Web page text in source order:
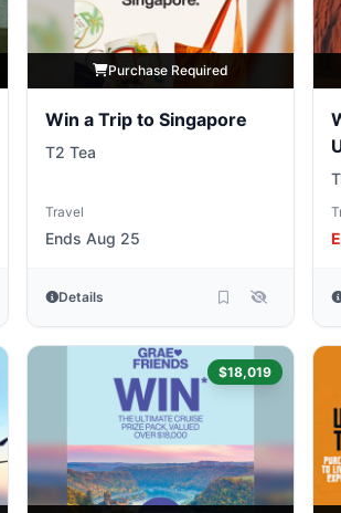
Purchase Required
Win a Trip to Singapore
T2 Tea
Travel
Ends Aug 25
Details
$18,019